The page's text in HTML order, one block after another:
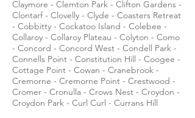
Claymore - Clemton Park - Clifton Gardens -
Clontarf - Clovelly - Clyde - Coasters Retreat
- Cobbitty - Cockatoo Island - Colebee -
Collaroy - Collaroy Plateau - Colyton - Como
- Concord - Concord West - Condell Park -
Connells Point - Constitution Hill - Coogee -
Cottage Point - Cowan - Cranebrook -
Cremorne - Cremorne Point - Crestwood -
Cromer - Cronulla - Crows Nest - Croydon -
Croydon Park - Curl Curl - Currans Hill